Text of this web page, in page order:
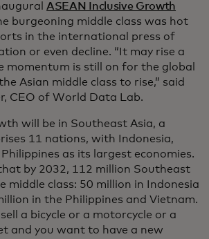
ASEAN Inclusive Growth
burgeoning middle class was hot
in the international press of
or even decline. “It may rise a
momentum is still on for the global
Asian middle class to rise,” said
CEO of World Data Lab.
will be in Southeast Asia, a
11 nations, with Indonesia,
as its largest economies.
by 2032, 112 million Southeast
middle class: 50 million in Indonesia
in the Philippines and Vietnam.
a bicycle or a motorcycle or a
and you want to have a new